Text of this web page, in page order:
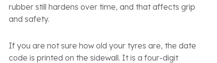
rubber still hardens over time, and that affects grip
and safety.
If you are not sure how old your tyres are, the date
code is printed on the sidewall. It is a four-digit